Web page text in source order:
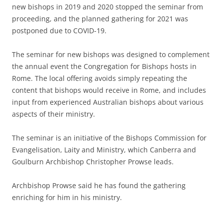
new bishops in 2019 and 2020 stopped the seminar from
proceeding, and the planned gathering for 2021 was
postponed due to COVID-19.
The seminar for new bishops was designed to complement
the annual event the Congregation for Bishops hosts in
Rome. The local offering avoids simply repeating the
content that bishops would receive in Rome, and includes
input from experienced Australian bishops about various
aspects of their ministry.
The seminar is an initiative of the Bishops Commission for
Evangelisation, Laity and Ministry, which Canberra and
Goulburn Archbishop Christopher Prowse leads.
Archbishop Prowse said he has found the gathering
enriching for him in his ministry.